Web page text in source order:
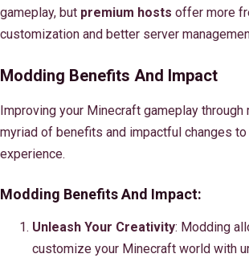
gameplay, but premium hosts offer more
customization and better server
Modding Benefits And Impact
Improving your Minecraft gameplay
myriad of benefits and impactful changes to
experience.
Modding Benefits And Impact:
Unleash Your Creativity: Modding
customize your Minecraft world with